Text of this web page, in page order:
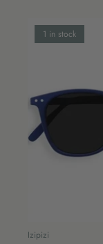
1 in stock
Izipizi